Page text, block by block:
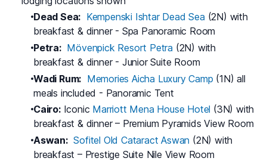
Dead Sea: Kempenski Ishtar Dead Sea (2N) with
breakfast & dinner - Spa Panoramic Room
Petra: Mövenpick Resort Petra (2N) with
breakfast & dinner - Junior Suite Room
Wadi Rum: Memories Aicha Luxury Camp (1N) all
meals included - Panoramic Tent
Cairo:Iconic Marriott Mena House Hotel (3N) with
breakfast & dinner – Premium Pyramids View Room
Aswan: Sofitel Old Cataract Aswan (2N) with
breakfast – Prestige Suite Nile View Room